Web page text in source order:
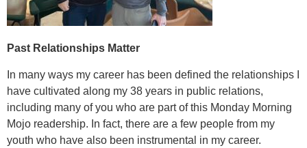
Past Relationships Matter
In many ways my career has been defined the relationships I
have cultivated along my 38 years in public relations,
including many of you who are part of this Monday Morning
Mojo readership. In fact, there are a few people from my
youth who have also been instrumental in my career.